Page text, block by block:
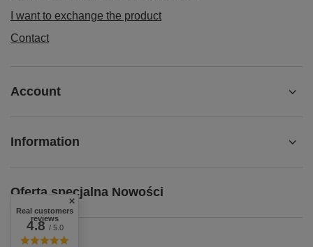
I want to exchange the product
Contact
Account
Information
Oferta specjalna Nowości
Real customers
reviews
4.8/ 5.0